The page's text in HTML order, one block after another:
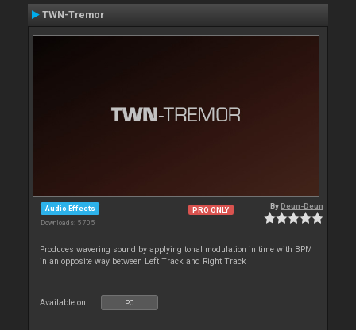
TWN-Tremor
Audio Effects
Downloads: 5 705
PRO ONLY ByDeun-Deun
Produces wavering sound by applying tonal modulation in time with BPM
in an opposite way between Left Track and Right Track
Available on : PC